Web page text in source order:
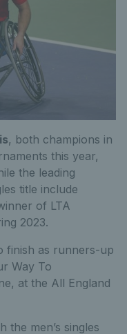
, both champions in
this year,
the leading
title include
of LTA
2023.
finish as runners-up
Way To
at the All England
men’s singles